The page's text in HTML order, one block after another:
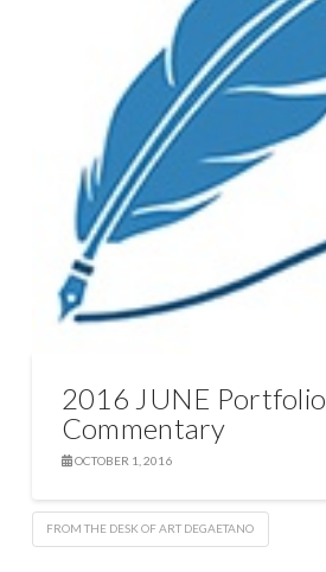
2016 JUNE Portfolio
Commentary
OCTOBER 1, 2016
FROM THE DESK OF ART DEGAETANO